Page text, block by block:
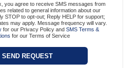
you agree to receive SMS messages from
related to general information about our
STOP to opt-out; Reply HELP for support;
may apply. Message frequency will vary.
for our Privacy Policy and SMS Terms &
for our Terms of Service